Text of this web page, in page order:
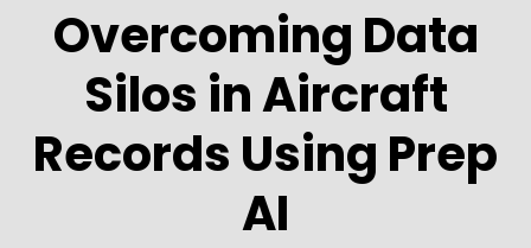
Overcoming Data
Silos in Aircraft
Records Using Prep
AI